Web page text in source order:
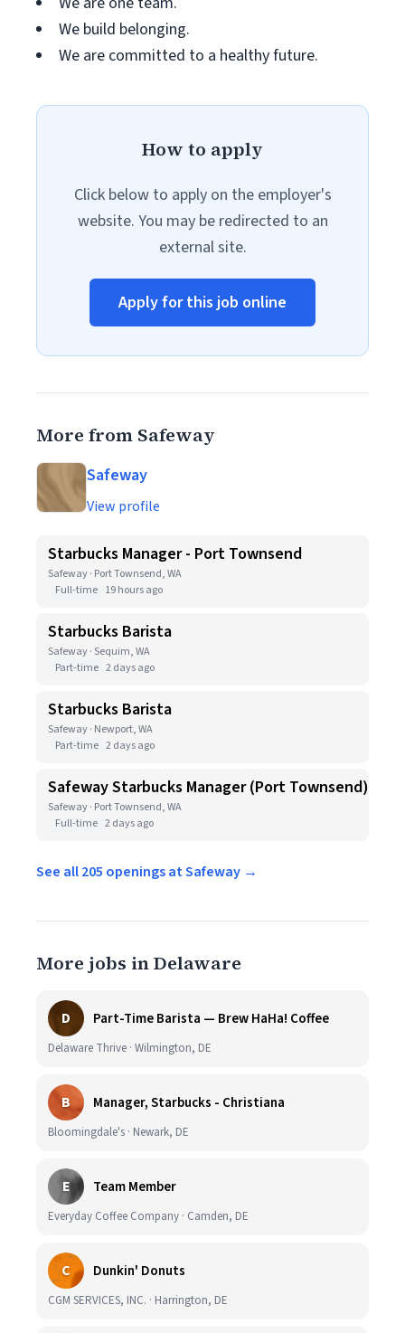
We build belonging.
We are committed to a healthy future.
How to apply
Click below to apply on the employer's
website. You may be redirected to an
external site.
Apply for this job online
More from Safeway
Safeway
View profile
Starbucks Manager - Port Townsend
Safeway · Port Townsend, WA
Full-time 19 hours ago
Starbucks Barista
Safeway · Sequim, WA
Part-time 2 days ago
Starbucks Barista
Safeway · Newport, WA
Part-time 2 days ago
Safeway Starbucks Manager (Port Townsend)
Safeway · Port Townsend, WA
Full-time 2 days ago
See all 205 openings at Safeway →
More jobs in Delaware
D Part-Time Barista — Brew HaHa! Coffee
Delaware Thrive · Wilmington, DE
B Manager, Starbucks - Christiana
Bloomingdale's · Newark, DE
E Team Member
Everyday Coffee Company · Camden, DE
C Dunkin' Donuts
CGM SERVICES, INC. · Harrington, DE